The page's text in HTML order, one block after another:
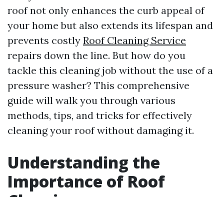
roof not only enhances the curb appeal of
your home but also extends its lifespan and
prevents costly Roof Cleaning Service
repairs down the line. But how do you
tackle this cleaning job without the use of a
pressure washer? This comprehensive
guide will walk you through various
methods, tips, and tricks for effectively
cleaning your roof without damaging it.
Understanding the
Importance of Roof